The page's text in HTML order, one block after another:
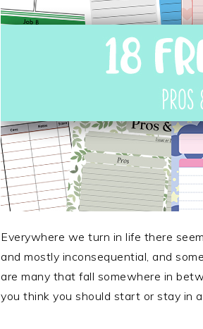
Everywhere we turn in life there
and mostly inconsequential, and
are many that fall somewhere in
you think you should start or stay in